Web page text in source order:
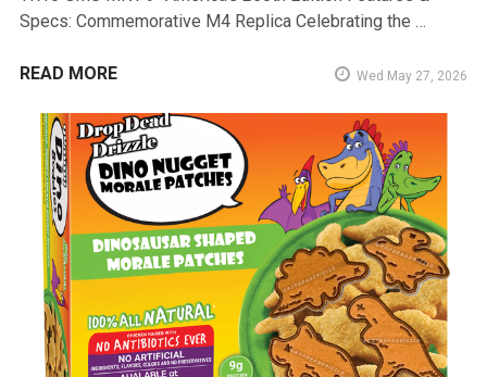
Specs: Commemorative M4 Replica Celebrating the …
READ MORE Wed May 27, 2026